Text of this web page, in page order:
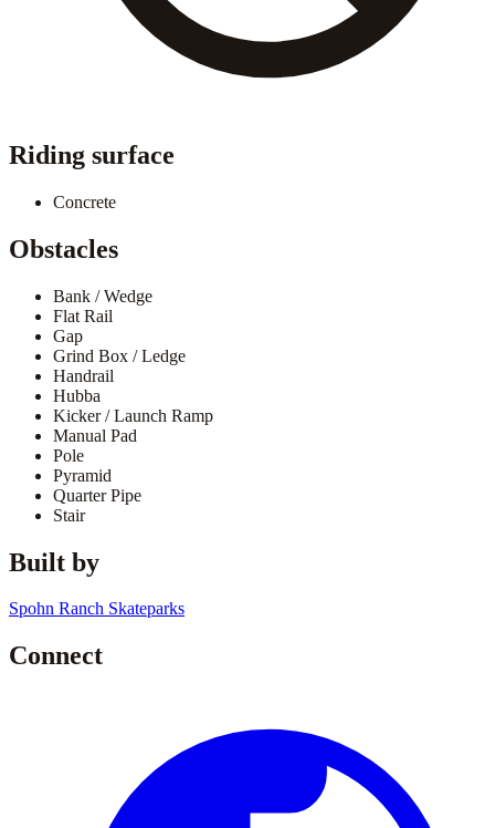
Riding surface
Concrete
Obstacles
Bank / Wedge
Flat Rail
Gap
Grind Box / Ledge
Handrail
Hubba
Kicker / Launch Ramp
Manual Pad
Pole
Pyramid
Quarter Pipe
Stair
Built by
Spohn Ranch Skateparks
Connect